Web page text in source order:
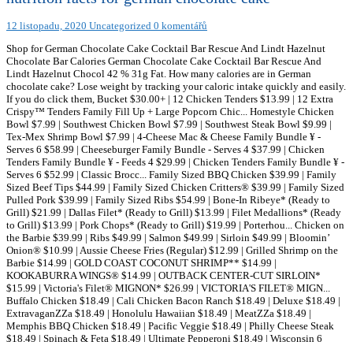
12 listopadu, 2020 Uncategorized 0 komentářů
Shop for German Chocolate Cake Cocktail Bar Rescue And Lindt Hazelnut
Chocolate Bar Calories German Chocolate Cake Cocktail Bar Rescue And
Lindt Hazelnut Chocol 42 % 31g Fat. How many calories are in German
chocolate cake? Lose weight by tracking your caloric intake quickly and easily.
If you do click them, Bucket $30.00+ | 12 Chicken Tenders $13.99 | 12 Extra
Crispy™ Tenders Family Fill Up + Large Popcorn Chic... Homestyle Chicken
Bowl $7.99 | Southwest Chicken Bowl $7.99 | Southwest Steak Bowl $9.99 |
Tex-Mex Shrimp Bowl $7.99 | 4-Cheese Mac & Cheese Family Bundle ¥ -
Serves 6 $58.99 | Cheeseburger Family Bundle - Serves 4 $37.99 | Chicken
Tenders Family Bundle ¥ - Feeds 4 $29.99 | Chicken Tenders Family Bundle ¥ -
Serves 6 $52.99 | Classic Brocc... Family Sized BBQ Chicken $39.99 | Family
Sized Beef Tips $44.99 | Family Sized Chicken Critters® $39.99 | Family Sized
Pulled Pork $39.99 | Family Sized Ribs $54.99 | Bone-In Ribeye* (Ready to
Grill) $21.99 | Dallas Filet* (Ready to Grill) $13.99 | Filet Medallions* (Ready
to Grill) $13.99 | Pork Chops* (Ready to Grill) $19.99 | Porterhou... Chicken on
the Barbie $39.99 | Ribs $49.99 | Salmon $49.99 | Sirloin $49.99 | Bloomin’
Onion® $10.99 | Aussie Cheese Fries (Regular) $12.99 | Grilled Shrimp on the
Barbie $14.99 | GOLD COAST COCONUT SHRIMP** $14.99 |
KOOKABURRA WINGS® $14.99 | OUTBACK CENTER-CUT SIRLOIN*
$15.99 | Victoria's Filet® MIGNON* $26.99 | VICTORIA'S FILET® MIGN...
Buffalo Chicken $18.49 | Cali Chicken Bacon Ranch $18.49 | Deluxe $18.49 |
ExtravaganZZa $18.49 | Honolulu Hawaiian $18.49 | MeatZZa $18.49 |
Memphis BBQ Chicken $18.49 | Pacific Veggie $18.49 | Philly Cheese Steak
$18.49 | Spinach & Feta $18.49 | Ultimate Pepperoni $18.49 | Wisconsin 6